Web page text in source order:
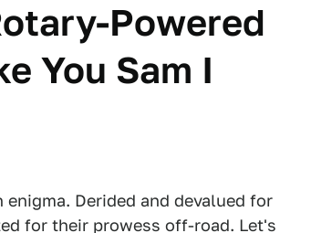
Powered
You Sam I
enigma. Derided and devalued for
for their prowess off-road. Let's